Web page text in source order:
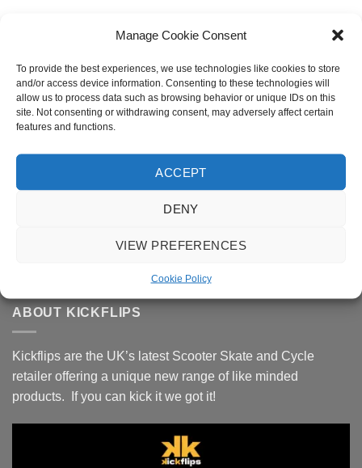
Manage Cookie Consent
To provide the best experiences, we use technologies like cookies to store
and/or access device information. Consenting to these technologies will
allow us to process data such as browsing behavior or unique IDs on this
site. Not consenting or withdrawing consent, may adversely affect certain
features and functions.
ACCEPT
DENY
VIEW PREFERENCES
Cookie Policy
Invert Supreme 3-10-14 Scooter - Neo/Black
£139.99
Black/Purple/Yellow
Oath Cage Alloy SCS 4-Bolt Clamp - Neo
ABOUT KICKFLIPS
Kickflips are the UK’s latest Scooter Skate and Cycle
retailer offering a unique new range of like minded
products. If you can kick it we got it!